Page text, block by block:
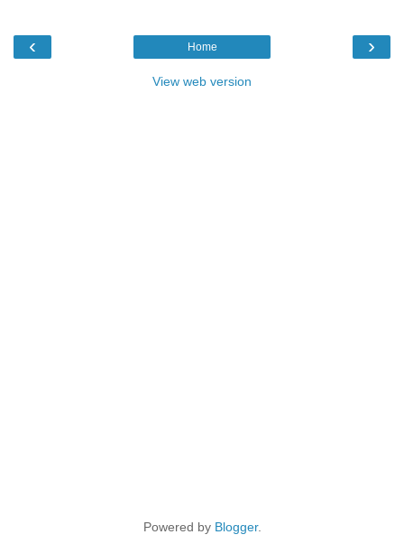
‹ ›
Home
View web version
Powered by Blogger.